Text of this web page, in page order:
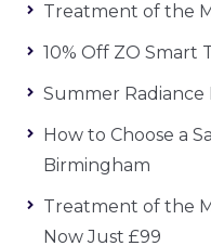
Treatment of the
10% Off ZO Smart
Summer Radiance
How to Choose a
Birmingham
Treatment of the
Now Just £99